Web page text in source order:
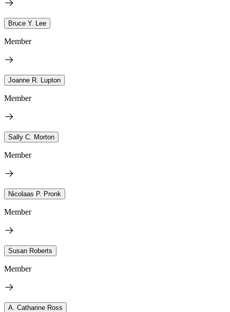
Bruce Y. Lee
Member
Joanne R. Lupton
Member
Sally C. Morton
Member
Nicolaas P. Pronk
Member
Susan Roberts
Member
A. Catharine Ross